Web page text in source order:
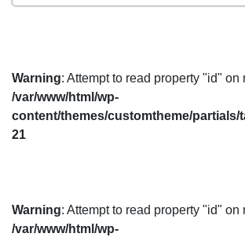
Warning: Attempt to read property "id" on
/var/www/html/wp-
content/themes/customtheme/partials/
21
Warning: Attempt to read property "id" on
/var/www/html/wp-